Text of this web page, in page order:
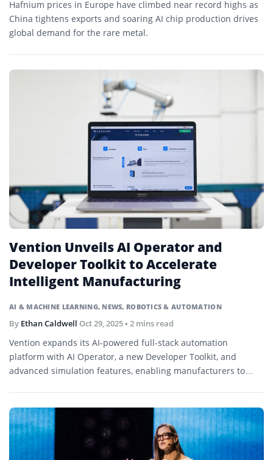
Hafnium prices in Europe have climbed near record highs as
China tightens exports and soaring AI chip production drives
global demand for the rare metal.
AI & MACHINE LEARNING, NEWS, ROBOTICS & AUTOMATION
Vention Unveils AI Operator and
Developer Toolkit to Accelerate
Intelligent Manufacturing
By Ethan Caldwell Oct 29, 2025• 2 mins read
Vention expands its AI-powered full-stack automation
platform with AI Operator, a new Developer Toolkit, and
advanced simulation features, enabling manufacturers to